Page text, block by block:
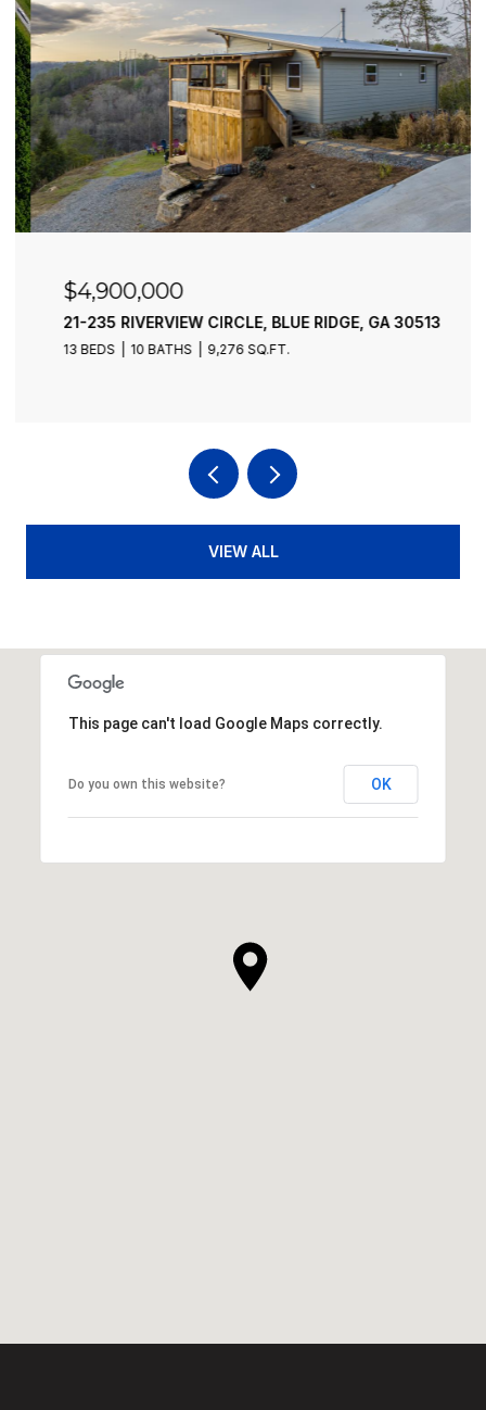
$4,900,000
21-235 RIVERVIEW CIRCLE, BLUE RIDGE, GA 30513
13 BEDS 10 BATHS 9,276 SQ.FT.
VIEW ALL
This page can't load Google Maps correctly.
Do you own this website? OK